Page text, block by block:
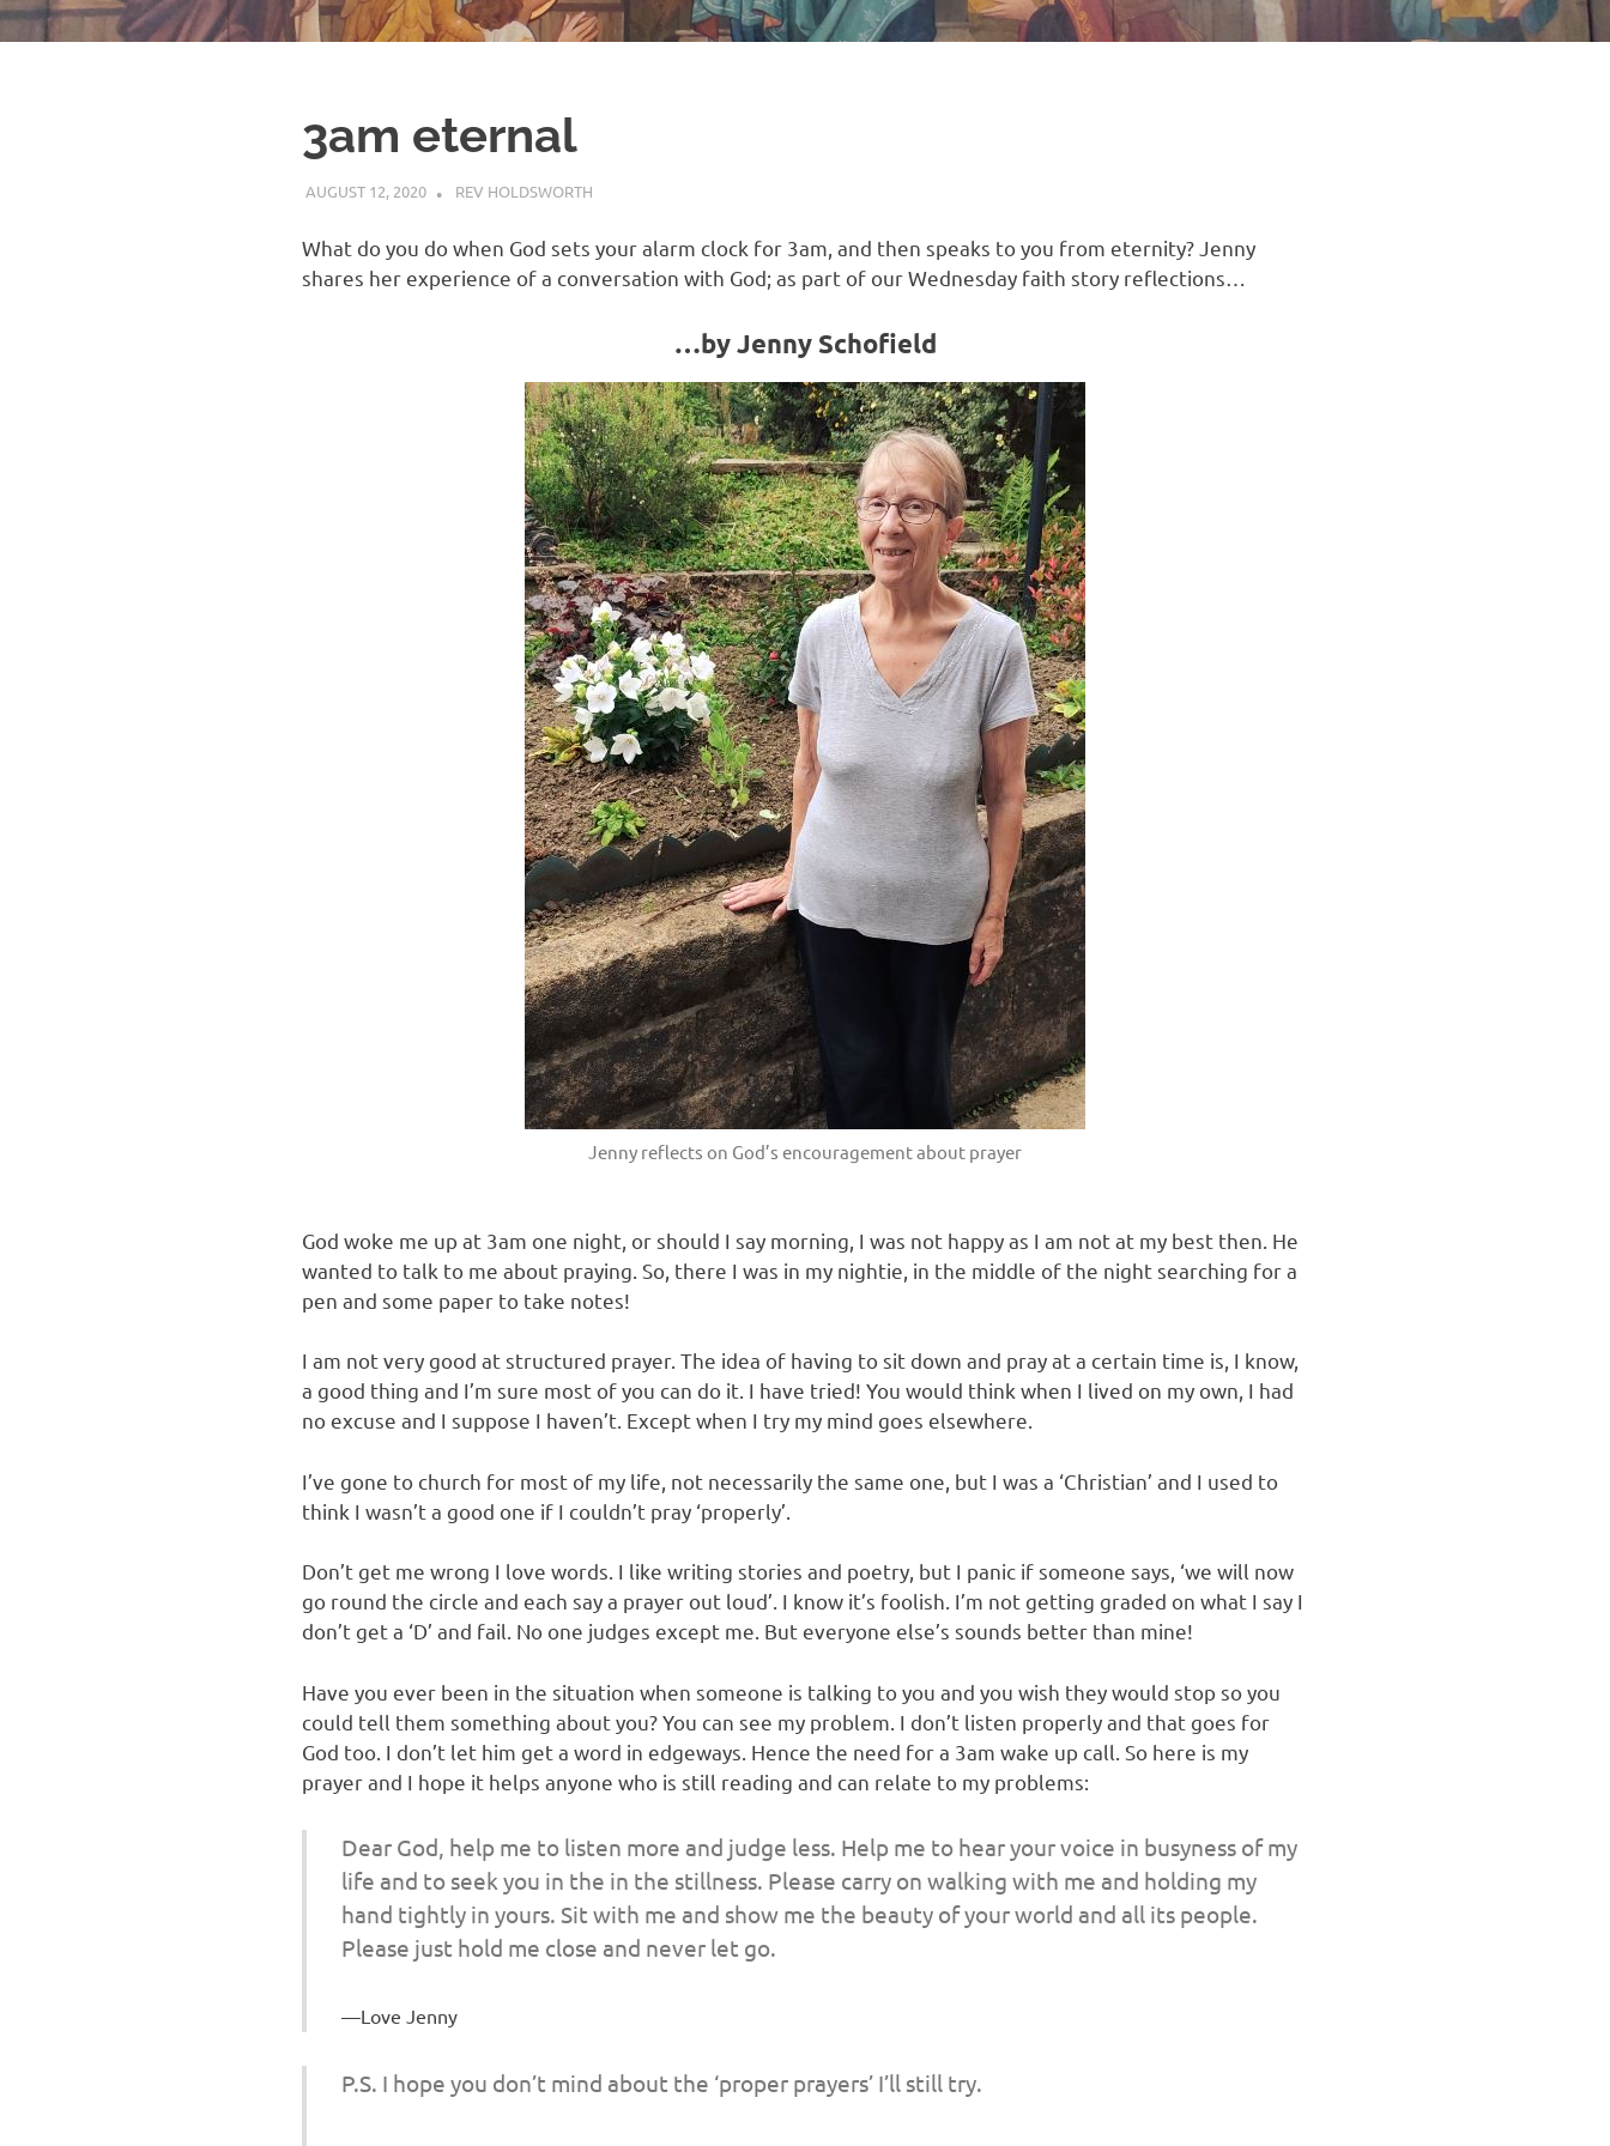
3am eternal
AUGUST 12, 2020 REV HOLDSWORTH
What do you do when God sets your alarm clock for 3am, and then speaks to you from eternity? Jenny
shares her experience of a conversation with God; as part of our Wednesday faith story reflections…
…by Jenny Schofield
Jenny reflects on God’s encouragement about prayer
God woke me up at 3am one night, or should I say morning, I was not happy as I am not at my best then. He
wanted to talk to me about praying. So, there I was in my nightie, in the middle of the night searching for a
pen and some paper to take notes!
I am not very good at structured prayer. The idea of having to sit down and pray at a certain time is, I know,
a good thing and I’m sure most of you can do it. I have tried! You would think when I lived on my own, I had
no excuse and I suppose I haven’t. Except when I try my mind goes elsewhere.
I’ve gone to church for most of my life, not necessarily the same one, but I was a ‘Christian’ and I used to
think I wasn’t a good one if I couldn’t pray ‘properly’.
Don’t get me wrong I love words. I like writing stories and poetry, but I panic if someone says, ‘we will now
go round the circle and each say a prayer out loud’. I know it’s foolish. I’m not getting graded on what I say I
don’t get a ‘D’ and fail. No one judges except me. But everyone else’s sounds better than mine!
Have you ever been in the situation when someone is talking to you and you wish they would stop so you
could tell them something about you? You can see my problem. I don’t listen properly and that goes for
God too. I don’t let him get a word in edgeways. Hence the need for a 3am wake up call. So here is my
prayer and I hope it helps anyone who is still reading and can relate to my problems:
Dear God, help me to listen more and judge less. Help me to hear your voice in busyness of my
life and to seek you in the in the stillness. Please carry on walking with me and holding my
hand tightly in yours. Sit with me and show me the beauty of your world and all its people.
Please just hold me close and never let go.
Love Jenny
P.S. I hope you don’t mind about the ‘proper prayers’ I’ll still try.